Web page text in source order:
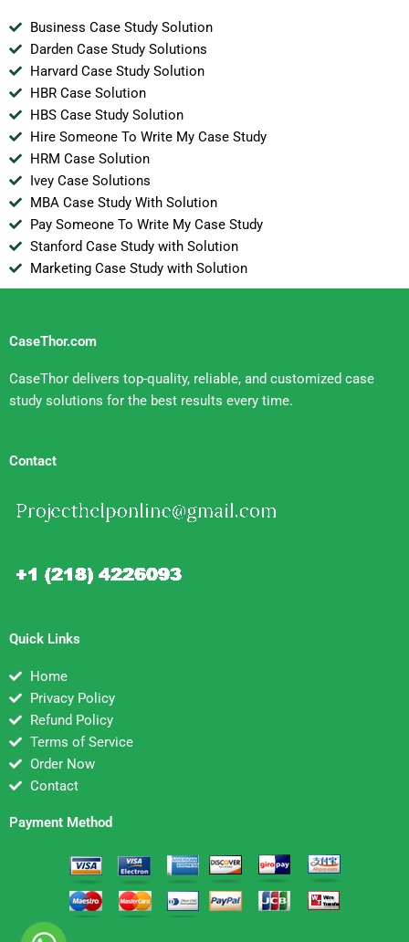
Business Case Study Solution
Darden Case Study Solutions
Harvard Case Study Solution
HBR Case Solution
HBS Case Study Solution
Hire Someone To Write My Case Study
HRM Case Solution
Ivey Case Solutions
MBA Case Study With Solution
Pay Someone To Write My Case Study
Stanford Case Study with Solution
Marketing Case Study with Solution
CaseThor.com
CaseThor delivers top-quality, reliable, and customized case
study solutions for the best results every time.
Contact
Quick Links
Home
Privacy Policy
Refund Policy
Terms of Service
Order Now
Contact
Payment Method